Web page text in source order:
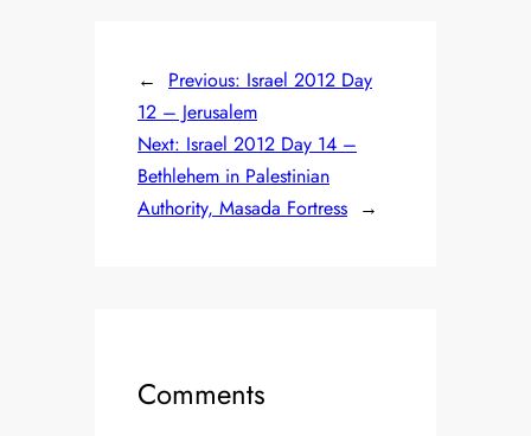
← Previous: Israel 2012 Day
12 – Jerusalem
Next: Israel 2012 Day 14 –
Bethlehem in Palestinian
Authority, Masada Fortress →
Comments